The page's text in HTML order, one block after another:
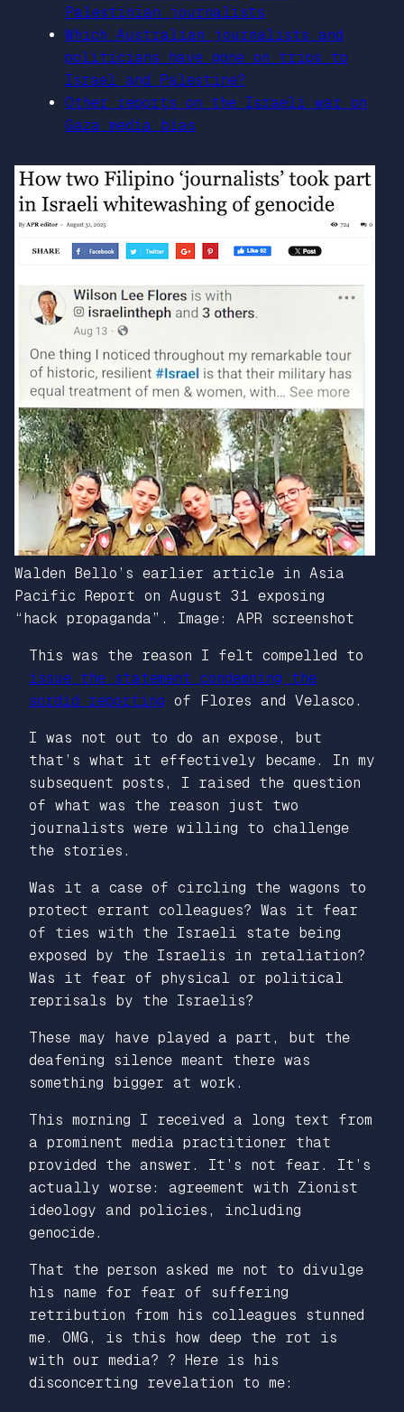
Palestinian journalists
Which Australian journalists and
politicians have gone on trips to
Israel and Palestine?
Other reports on the Israeli war on
Gaza media bias
Walden Bello’s earlier article in Asia
Pacific Report on August 31 exposing
“hack propaganda”. Image: APR screenshot
This was the reason I felt compelled to
issue the statement condemning the
sordid reporting of Flores and Velasco.
I was not out to do an expose, but
that’s what it effectively became. In my
subsequent posts, I raised the question
of what was the reason just two
journalists were willing to challenge
the stories.
Was it a case of circling the wagons to
protect errant colleagues? Was it fear
of ties with the Israeli state being
exposed by the Israelis in retaliation?
Was it fear of physical or political
reprisals by the Israelis?
These may have played a part, but the
deafening silence meant there was
something bigger at work.
This morning I received a long text from
a prominent media practitioner that
provided the answer. It’s not fear. It’s
actually worse: agreement with Zionist
ideology and policies, including
genocide.
That the person asked me not to divulge
his name for fear of suffering
retribution from his colleagues stunned
me. OMG, is this how deep the rot is
with our media? ? Here is his
disconcerting revelation to me: